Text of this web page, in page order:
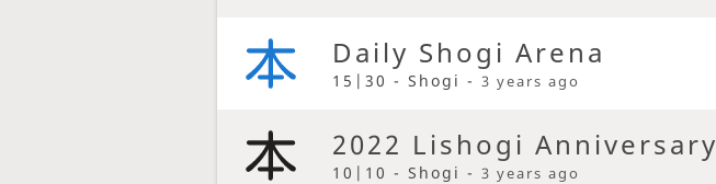
Daily Shogi Arena
15|30 - Shogi - 3 years ago
2022 Lishogi Anniversary
10|10 - Shogi - 3 years ago